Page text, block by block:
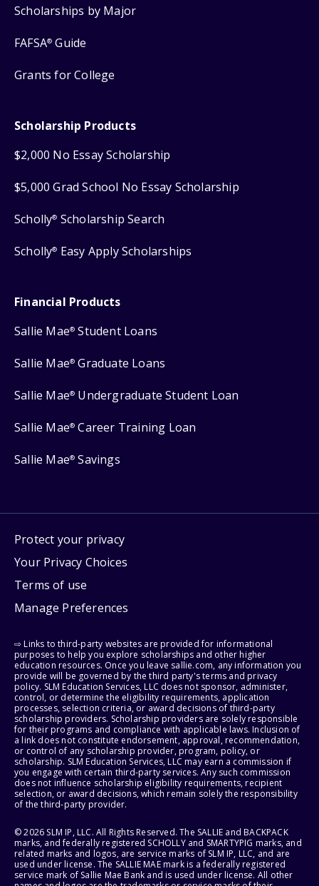
Scholarships by Major
FAFSA® Guide
Grants for College
Scholarship Products
$2,000 No Essay Scholarship
$5,000 Grad School No Essay Scholarship
Scholly® Scholarship Search
Scholly® Easy Apply Scholarships
Financial Products
Sallie Mae® Student Loans
Sallie Mae® Graduate Loans
Sallie Mae® Undergraduate Student Loan
Sallie Mae® Career Training Loan
Sallie Mae® Savings
Protect your privacy
Your Privacy Choices
Terms of use
Manage Preferences
⇨ Links to third-party websites are provided for informational
purposes to help you explore scholarships and other higher
education resources. Once you leave sallie.com, any information you
provide will be governed by the third party's terms and privacy
policy. SLM Education Services, LLC does not sponsor, administer,
control, or determine the eligibility requirements, application
processes, selection criteria, or award decisions of third-party
scholarship providers. Scholarship providers are solely responsible
for their programs and compliance with applicable laws. Inclusion of
a link does not constitute endorsement, approval, recommendation,
or control of any scholarship provider, program, policy, or
scholarship. SLM Education Services, LLC may earn a commission if
you engage with certain third-party services. Any such commission
does not influence scholarship eligibility requirements, recipient
selection, or award decisions, which remain solely the responsibility
of the third-party provider.
© 2026 SLM IP, LLC. All Rights Reserved. The SALLIE and BACKPACK
marks, and federally registered SCHOLLY and SMARTYPIG marks, and
related marks and logos, are service marks of SLM IP, LLC, and are
used under license. The SALLIE MAE mark is a federally registered
service mark of Sallie Mae Bank and is used under license. All other